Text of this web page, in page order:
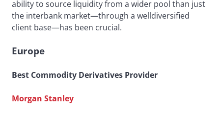
ability to source liquidity from a wider pool than just
the interbank market—through a welldiversified
client base—has been crucial.
Europe
Best Commodity Derivatives Provider
Morgan Stanley